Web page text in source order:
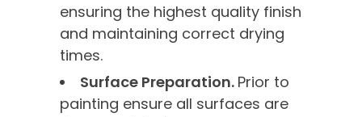
ensuring the highest quality finish
and maintaining correct drying
times.
Surface Preparation. Prior to
painting ensure all surfaces are